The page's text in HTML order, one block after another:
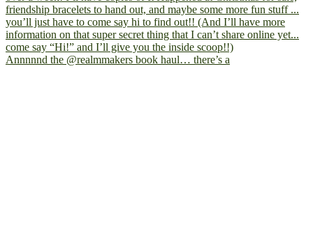
Annnnnd the @realmmakers book haul… there’s a